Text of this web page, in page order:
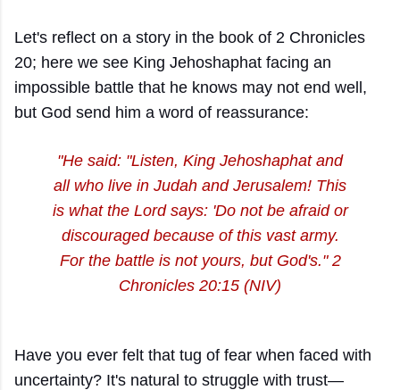
Let's reflect on a story in the book of 2 Chronicles
20; here we see King Jehoshaphat facing an
impossible battle that he knows may not end well,
but God send him a word of reassurance:
"He said: "Listen, King Jehoshaphat and
all who live in Judah and Jerusalem! This
is what the Lord says: 'Do not be afraid or
discouraged because of this vast army.
For the battle is not yours, but God's." 2
Chronicles 20:15 (NIV)
Have you ever felt that tug of fear when faced with
uncertainty? It's natural to struggle with trust—